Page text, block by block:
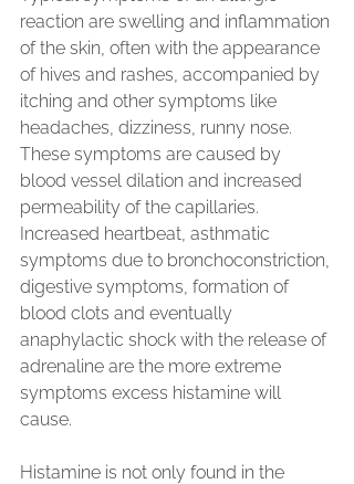
reaction are swelling and inflammation
of the skin, often with the appearance
of hives and rashes, accompanied by
itching and other symptoms like
headaches, dizziness, runny nose.
These symptoms are caused by
blood vessel dilation and increased
permeability of the capillaries.
Increased heartbeat, asthmatic
symptoms due to bronchoconstriction,
digestive symptoms, formation of
blood clots and eventually
anaphylactic shock with the release of
adrenaline are the more extreme
symptoms excess histamine will
cause.
Histamine is not only found in the